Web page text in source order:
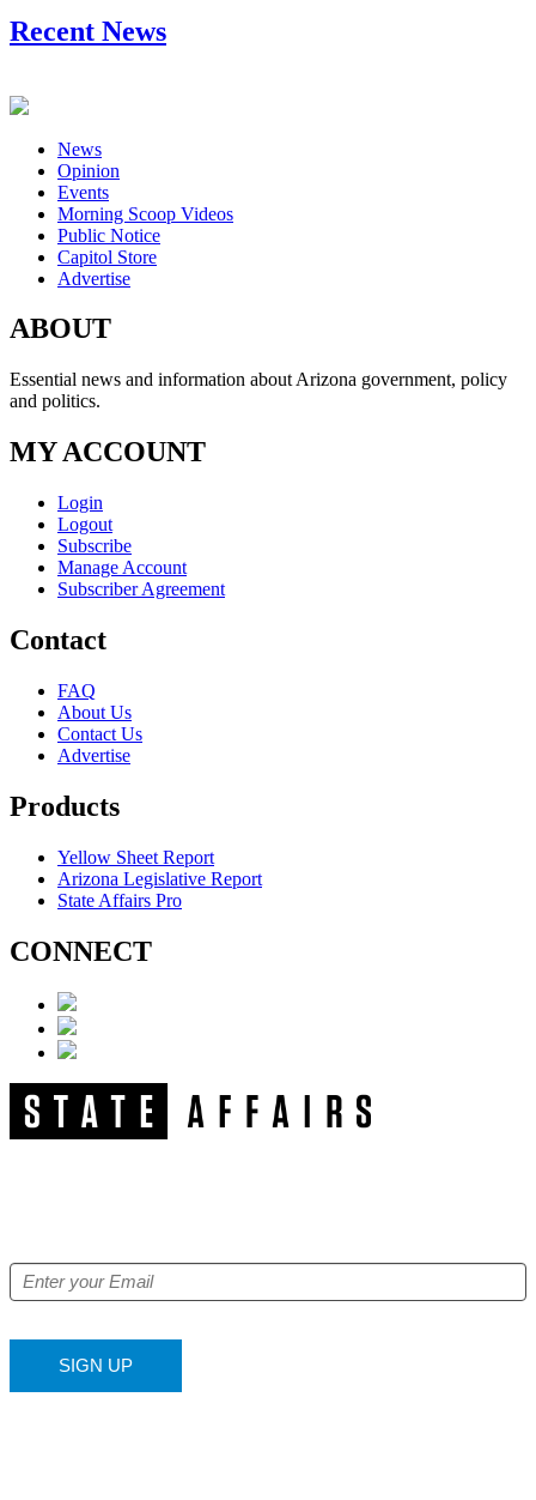
Recent News
News
Opinion
Events
Morning Scoop Videos
Public Notice
Capitol Store
Advertise
ABOUT
Essential news and information about Arizona government, policy
and politics.
MY ACCOUNT
Login
Logout
Subscribe
Manage Account
Subscriber Agreement
Contact
FAQ
About Us
Contact Us
Advertise
Products
Yellow Sheet Report
Arizona Legislative Report
State Affairs Pro
CONNECT
SIGN UP